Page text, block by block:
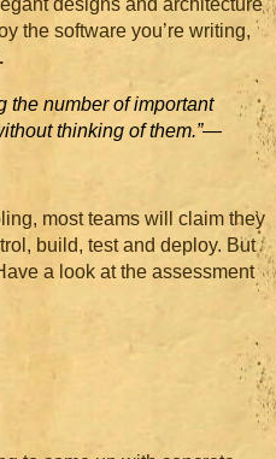
designs and architecture
the software you’re writing,
the number of important
thinking of them.”—
most teams will claim they
build, test and deploy. But
a look at the assessment